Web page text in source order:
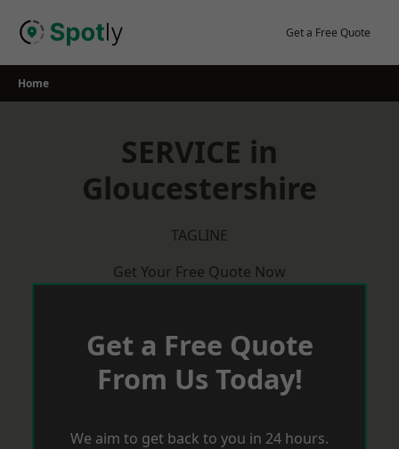
Get a Free Quote
Home
SERVICE in
Gloucestershire
TAGLINE
Get Your Free Quote Now
Get a Free Quote
From Us Today!
We aim to get back to you in 24 hours.